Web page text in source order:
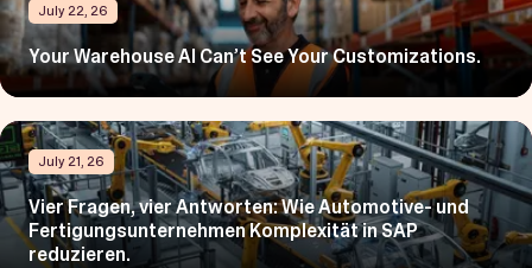
July 22, 26
Your Warehouse AI Can’t See Your Customizations.
July 21, 26
Vier Fragen, vier Antworten: Wie Automotive- und
Fertigungsunternehmen Komplexität in SAP
reduzieren.